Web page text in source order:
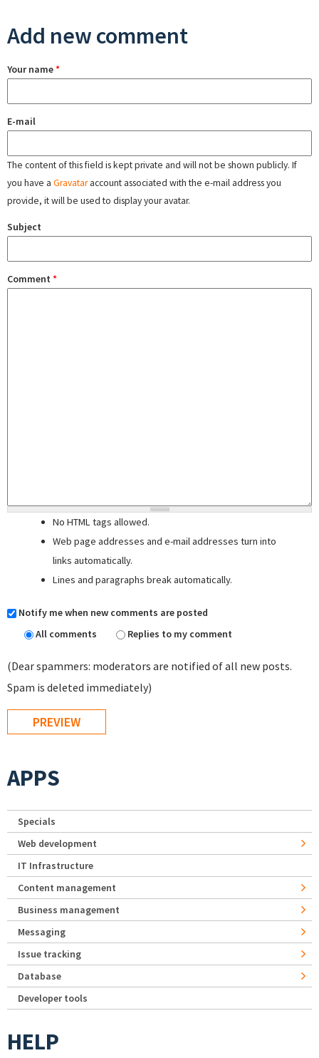
Add new comment
Your name*
E-mail
The content of this field is kept private and will not be shown publicly. If
you have a Gravataraccount associated with the e-mail address you
provide, it will be used to display your avatar.
Subject
Comment *
No HTML tags allowed.
Web page addresses and e-mail addresses turn into
links automatically.
Lines and paragraphs break automatically.
Notify me when new comments are posted
All comments
Replies to my comment
(Dear spammers: moderators are notified of all new posts.
Spam is deleted immediately)
APPS
Specials
Web development
IT Infrastructure
Content management
Business management
Messaging
Issue tracking
Database
Developer tools
HELP